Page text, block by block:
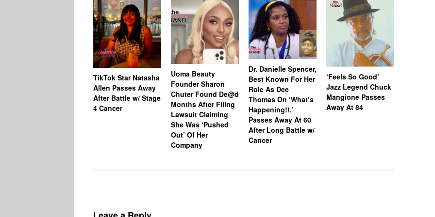
TikTok Star Natasha
Allen Passes Away
After Battle w/ Stage
4 Cancer
Uoma Beauty
Founder Sharon
Chuter Found De@d
Months After Filing
Lawsuit Claiming
She Was ‘Pushed
Out’ Of Her
Company
Dr. Danielle Spencer,
Best Known For Her
Role As Dee
Thomas On ‘What’s
Happening!!,’
Passes Away At 60
After Long Battle w/
Cancer
‘Feels So Good’
Jazz Legend Chuck
Mangione Passes
Away At 84